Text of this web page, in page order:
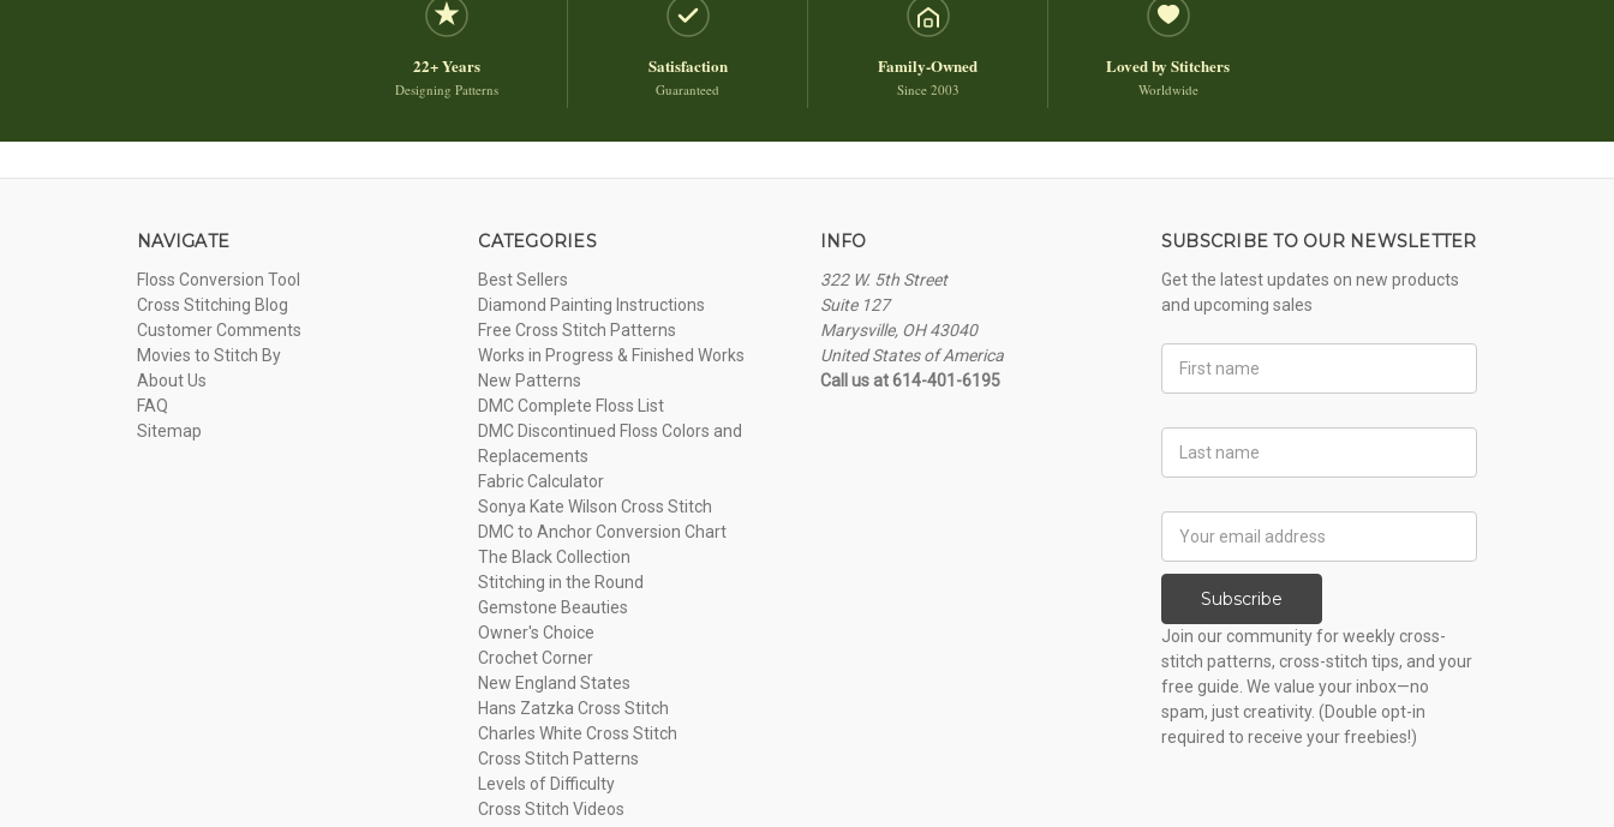
22+ Years
Designing Patterns
Satisfaction
Guaranteed
Family-Owned
Since 2003
Loved by Stitchers
Worldwide
NAVIGATE
Floss Conversion Tool
Cross Stitching Blog
Customer Comments
Movies to Stitch By
About Us
FAQ
Sitemap
CATEGORIES
Best Sellers
Diamond Painting Instructions
Free Cross Stitch Patterns
Works in Progress & Finished Works
New Patterns
DMC Complete Floss List
DMC Discontinued Floss Colors and
Replacements
Fabric Calculator
Sonya Kate Wilson Cross Stitch
DMC to Anchor Conversion Chart
The Black Collection
Stitching in the Round
Gemstone Beauties
Owner's Choice
Crochet Corner
New England States
Hans Zatzka Cross Stitch
Charles White Cross Stitch
Cross Stitch Patterns
Levels of Difficulty
Cross Stitch Videos
INFO
322 W. 5th Street
Suite 127
Marysville, OH 43040
United States of America
Call us at 614-401-6195
SUBSCRIBE TO OUR NEWSLETTER
Get the latest updates on new products
and upcoming sales
Name
Name
Address
Subscribe
Join our community for weekly cross-
stitch patterns, cross-stitch tips, and your
free guide. We value your inbox—no
spam, just creativity. (Double opt-in
required to receive your freebies!)